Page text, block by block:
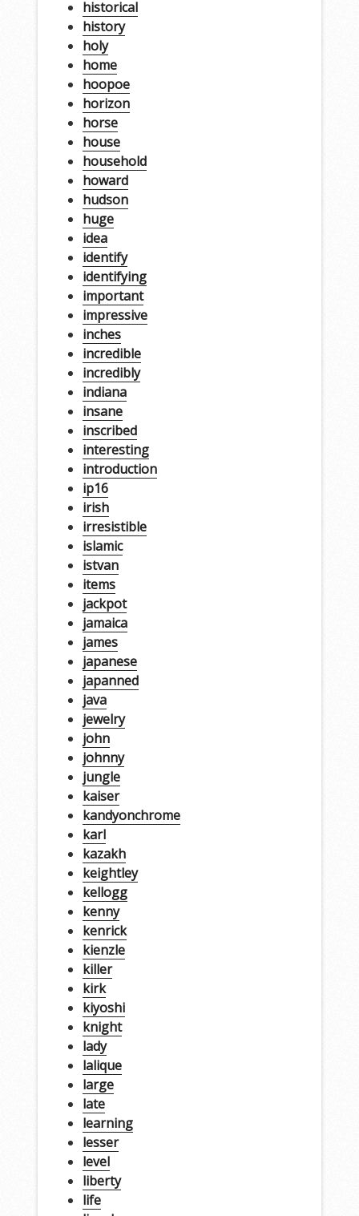
historical
history
holy
home
hoopoe
horizon
horse
house
household
howard
hudson
huge
idea
identify
identifying
important
impressive
inches
incredible
incredibly
indiana
insane
inscribed
interesting
introduction
ip16
irish
irresistible
islamic
istvan
items
jackpot
jamaica
james
japanese
japanned
java
jewelry
john
johnny
jungle
kaiser
kandyonchrome
karl
kazakh
keightley
kellogg
kenny
kenrick
kienzle
killer
kirk
kiyoshi
knight
lady
lalique
large
late
learning
lesser
level
liberty
life